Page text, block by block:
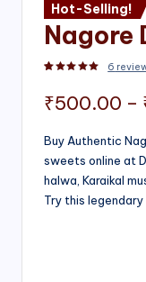
Hot-Selling!
Nagore
6
₹500.00 –
Buy Authentic
sweets online at
halwa, Karaikal
Try this legendary